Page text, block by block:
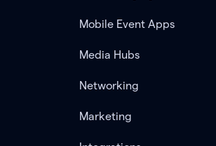
Mobile Event Apps
Media Hubs
Networking
Marketing